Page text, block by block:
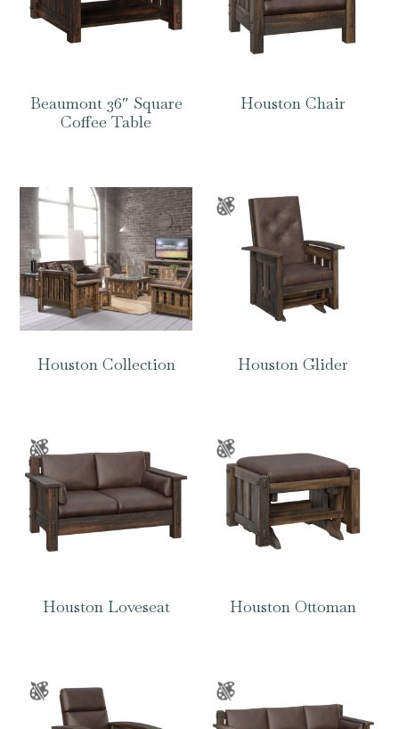
Beaumont 36″ Square
Coffee Table
Houston Chair
Houston Collection Houston Glider
Houston Loveseat Houston Ottoman